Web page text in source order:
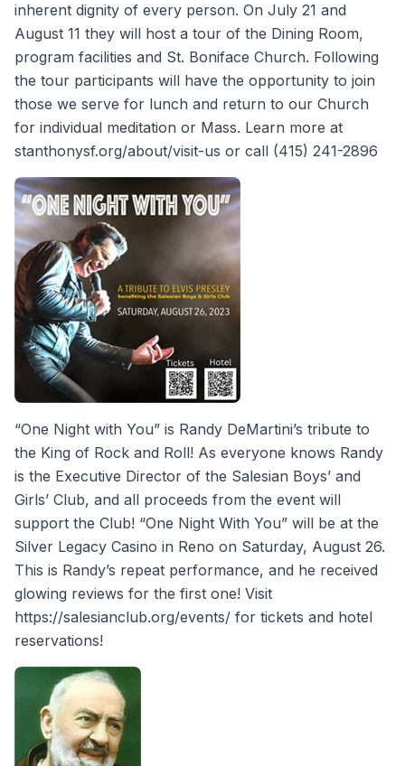
inherent dignity of every person. On July 21 and
August 11 they will host a tour of the Dining Room,
program facilities and St. Boniface Church. Following
the tour participants will have the opportunity to join
those we serve for lunch and return to our Church
for individual meditation or Mass. Learn more at
stanthonysf.org/about/visit-us or call (415) 241-2896
“One Night with You” is Randy DeMartini’s tribute to
the King of Rock and Roll! As everyone knows Randy
is the Executive Director of the Salesian Boys’ and
Girls’ Club, and all proceeds from the event will
support the Club! “One Night With You” will be at the
Silver Legacy Casino in Reno on Saturday, August 26.
This is Randy’s repeat performance, and he received
glowing reviews for the first one! Visit
https://salesianclub.org/events/ for tickets and hotel
reservations!